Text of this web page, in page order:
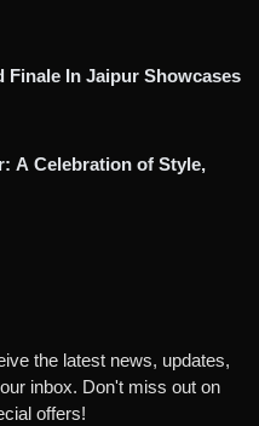
Finale In Jaipur Showcases
A Celebration of Style,
the latest news, updates,
inbox. Don't miss out on
offers!